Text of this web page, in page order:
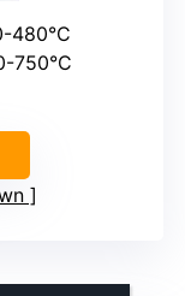
480°C
750°C